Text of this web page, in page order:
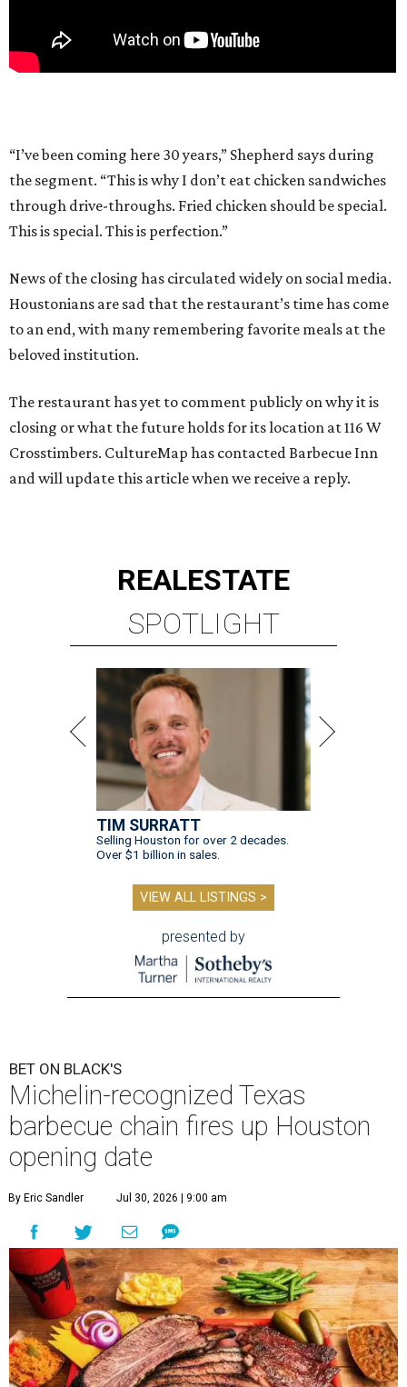
“I’ve been coming here 30 years,” Shepherd says during
the segment. “This is why I don’t eat chicken sandwiches
through drive-throughs. Fried chicken should be special.
This is special. This is perfection.”
News of the closing has circulated widely on social media.
Houstonians are sad that the restaurant’s time has come
to an end, with many remembering favorite meals at the
beloved institution.
The restaurant has yet to comment publicly on why it is
closing or what the future holds for its location at 116 W
Crosstimbers. CultureMap has contacted Barbecue Inn
and will update this article when we receive a reply.
REALESTATE
SPOTLIGHT
TIM SURRATT
Selling Houston for over 2 decades.
Over $1 billion in sales.
VIEW ALL LISTINGS >
presented by
BET ON BLACK'S
Michelin-recognized Texas
barbecue chain fires up Houston
opening date
By Eric Sandler Jul 30, 2026 | 9:00 am